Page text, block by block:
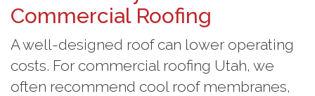
Commercial Roofing
A well-designed roof can lower operating
costs. For commercial roofing Utah, we
often recommend cool roof membranes,